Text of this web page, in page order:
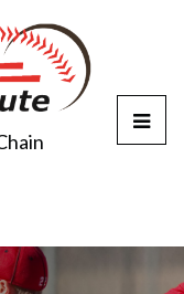
T
e